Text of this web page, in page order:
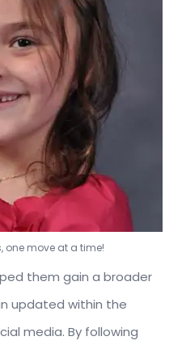
one move at a time!
them gain a broader
updated within the
media. By following